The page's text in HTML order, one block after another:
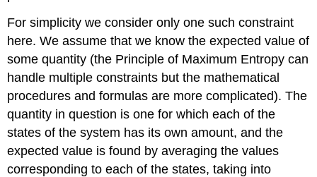
For simplicity we consider only one such constraint
here. We assume that we know the expected value of
some quantity (the Principle of Maximum Entropy can
handle multiple constraints but the mathematical
procedures and formulas are more complicated). The
quantity in question is one for which each of the
states of the system has its own amount, and the
expected value is found by averaging the values
corresponding to each of the states, taking into